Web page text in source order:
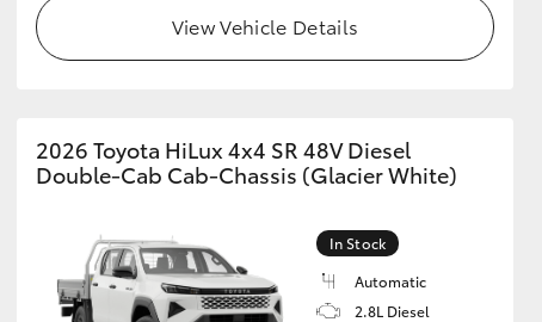
GR Supra
View Vehicle Details
2026 Toyota HiLux 4x4 SR 48V Diesel
Double-Cab Cab-Chassis (Glacier White)
In Stock
Automatic
2.8L Diesel